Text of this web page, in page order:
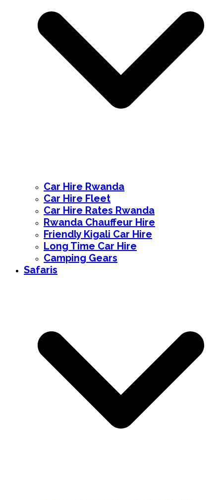
Car Hire Rwanda
Car Hire Fleet
Car Hire Rates Rwanda
Rwanda Chauffeur Hire
Friendly Kigali Car Hire
Long Time Car Hire
Camping Gears
Safaris